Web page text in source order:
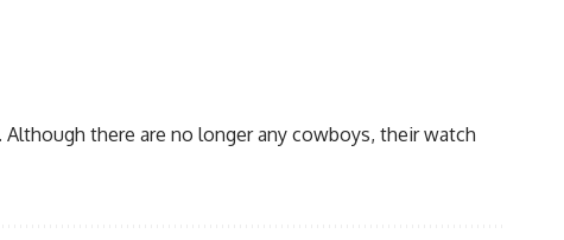
there are no longer any cowboys, their watch